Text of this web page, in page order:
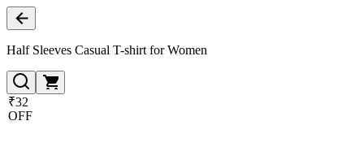
Half Sleeves Casual T-shirt for Women
₹32
OFF